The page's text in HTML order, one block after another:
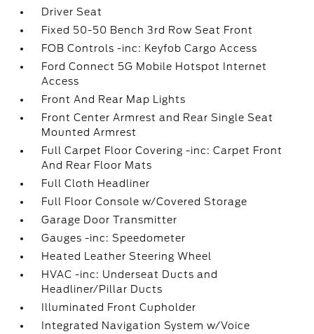
Driver Seat
Fixed 50-50 Bench 3rd Row Seat Front
FOB Controls -inc: Keyfob Cargo Access
Ford Connect 5G Mobile Hotspot Internet
Access
Front And Rear Map Lights
Front Center Armrest and Rear Single Seat
Mounted Armrest
Full Carpet Floor Covering -inc: Carpet Front
And Rear Floor Mats
Full Cloth Headliner
Full Floor Console w/Covered Storage
Garage Door Transmitter
Gauges -inc: Speedometer
Heated Leather Steering Wheel
HVAC -inc: Underseat Ducts and
Headliner/Pillar Ducts
Illuminated Front Cupholder
Integrated Navigation System w/Voice